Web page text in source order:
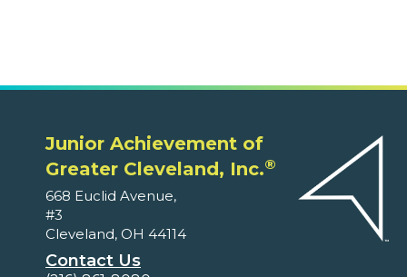
Junior Achievement of
Greater Cleveland, Inc.®
668 Euclid Avenue,
#3
Cleveland, OH 44114
Contact Us